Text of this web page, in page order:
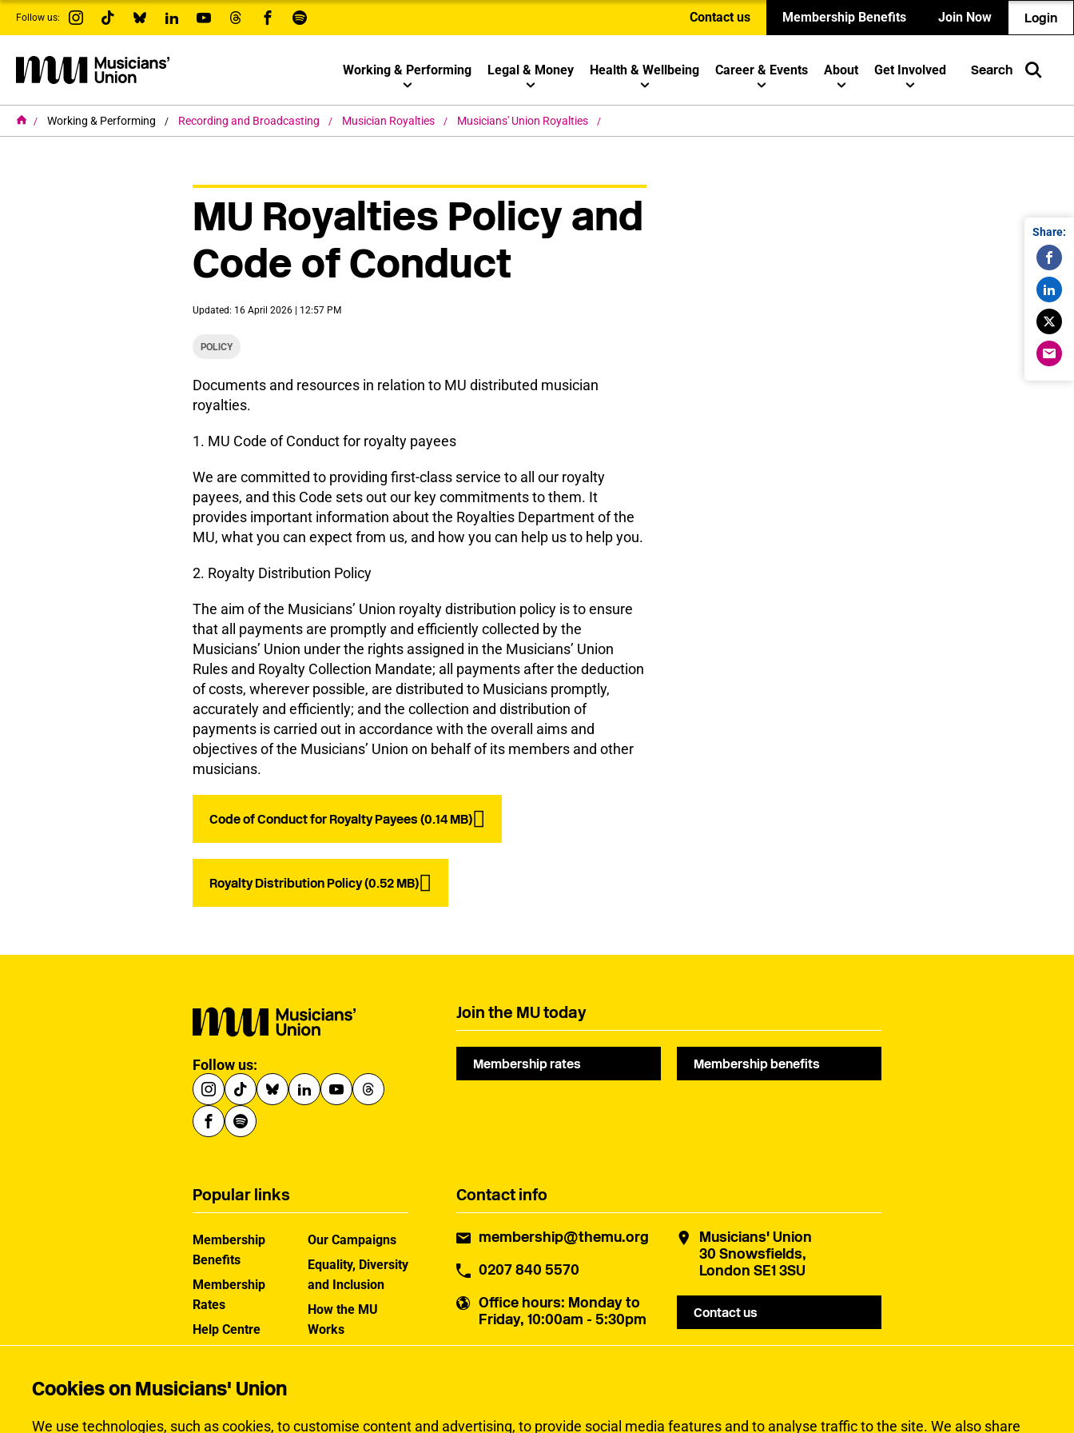
s
i
a
n
Cookies on Musicians' Union
We use technologies, such as cookies, to customise content and advertising, to provide social media features and to analyse traffic to the site. We also share
Follow us: Contact us Membership Benefits Join Now Login
Working & Performing Legal & Money Health & Wellbeing Career & Events About Get Involved Search
H
Working & Performing Recording and Broadcasting Musician Royalties Musicians' Union Royalties
MU Royalties Policy and
Code of Conduct
Updated: 16 April 2026 | 12:57 PM
POLICY
Documents and resources in relation to MU distributed musician
royalties.
1. MU Code of Conduct for royalty payees
We are committed to providing first-class service to all our royalty
payees, and this Code sets out our key commitments to them. It
provides important information about the Royalties Department of the
MU, what you can expect from us, and how you can help us to help you.
2. Royalty Distribution Policy
The aim of the Musicians’ Union royalty distribution policy is to ensure
that all payments are promptly and efficiently collected by the
Musicians’ Union under the rights assigned in the Musicians’ Union
Rules and Royalty Collection Mandate; all payments after the deduction
of costs, wherever possible, are distributed to Musicians promptly,
accurately and efficiently; and the collection and distribution of
payments is carried out in accordance with the overall aims and
objectives of the Musicians’ Union on behalf of its members and other
musicians.
Share:
Code of Conduct for Royalty Payees (0.14 MB)
Royalty Distribution Policy (0.52 MB)
Follow us:
Join the MU today
Membership rates Membership benefits
Contact info
membership@themu.org
0207 840 5570
Office hours: Monday to
Friday, 10:00am - 5:30pm
Musicians' Union
30 Snowsfields,
London SE1 3SU
Contact us
Popular links
Membership
Benefits
Membership
Rates
Help Centre
Our Campaigns
Equality, Diversity
and Inclusion
How the MU
Works